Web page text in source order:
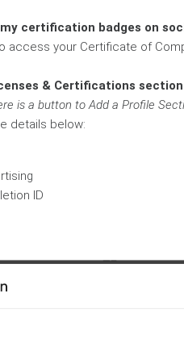
certification badges on
access your Certificate of
& Certifications
is a button to Add a Profile
details below:
ID